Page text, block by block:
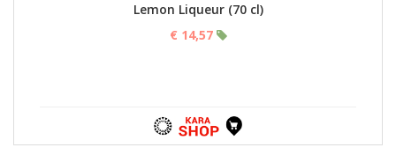
Lemon Liqueur (70 cl)
€ 14,57